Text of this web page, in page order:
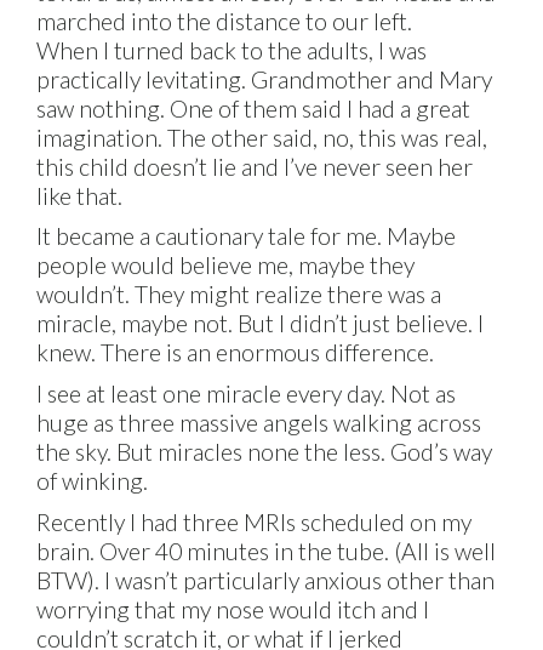
marched into the distance to our left.
When I turned back to the adults, I was
practically levitating. Grandmother and Mary
saw nothing. One of them said I had a great
imagination. The other said, no, this was real,
this child doesn’t lie and I’ve never seen her
like that.
It became a cautionary tale for me. Maybe
people would believe me, maybe they
wouldn’t. They might realize there was a
miracle, maybe not. But I didn’t just believe. I
knew. There is an enormous difference.
I see at least one miracle every day. Not as
huge as three massive angels walking across
the sky. But miracles none the less. God’s way
of winking.
Recently I had three MRIs scheduled on my
brain. Over 40 minutes in the tube. (All is well
BTW). I wasn’t particularly anxious other than
worrying that my nose would itch and I
couldn’t scratch it, or what if I jerked